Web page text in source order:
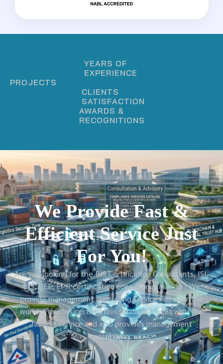
YEARS OF
EXPERIENCE
PROJECTS
CLIENTS
SATISFACTION
AWARDS &
RECOGNITIONS
We Provide Fast &
Efficient Service Just
For You!
Are you looking for the BIS Certification Consultants, ISI,
BIS, BEE, EPR certification consultancy in India? We
provide management consulting services all over the
world. Provides certification services in India with the
fastest service and also provides management
consultancy.